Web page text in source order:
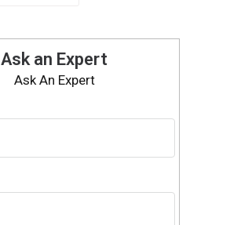
Ask an Expert
Ask An Expert